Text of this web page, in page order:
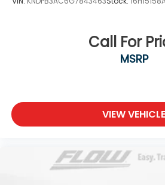
Call For
MSRP
VIEW VEHICLE